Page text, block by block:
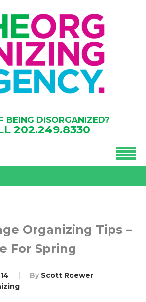
BEING DISORGANIZED?
202.249.8330
Organizing Tips –
For Spring
By Scott Roewer